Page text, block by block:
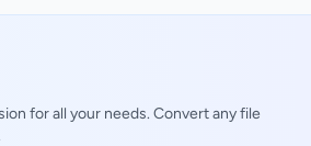
for all your needs. Convert any file